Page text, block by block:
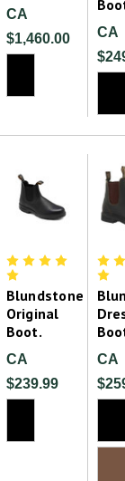
CA
$1,460.00
CA
Blundstone
Original
Boot.
CA
$239.99
CA